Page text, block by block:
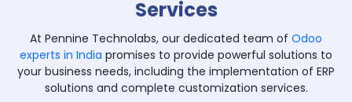
Services
At Pennine Technolabs, our dedicated team of Odoo
experts in India promises to provide powerful solutions to
your business needs, including the implementation of ERP
solutions and complete customization services.